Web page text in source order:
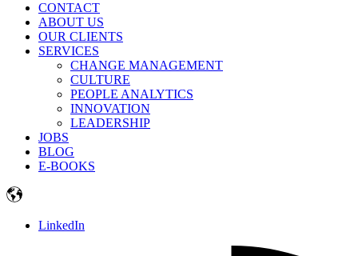
CONTACT
ABOUT US
OUR CLIENTS
SERVICES
CHANGE MANAGEMENT
CULTURE
PEOPLE ANALYTICS
INNOVATION
LEADERSHIP
JOBS
BLOG
E-BOOKS
LinkedIn